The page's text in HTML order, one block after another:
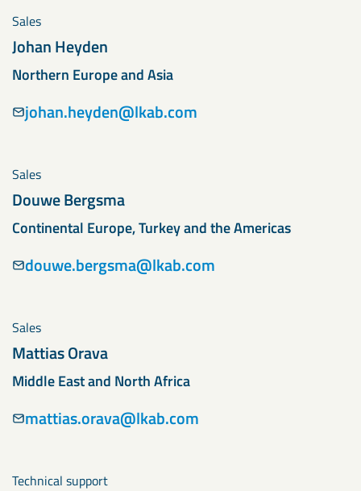
Sales
Johan Heyden
Northern Europe and Asia
johan.heyden@lkab.com
Sales
Douwe Bergsma
Continental Europe, Turkey and the Americas
douwe.bergsma@lkab.com
Sales
Mattias Orava
Middle East and North Africa
mattias.orava@lkab.com
Technical support